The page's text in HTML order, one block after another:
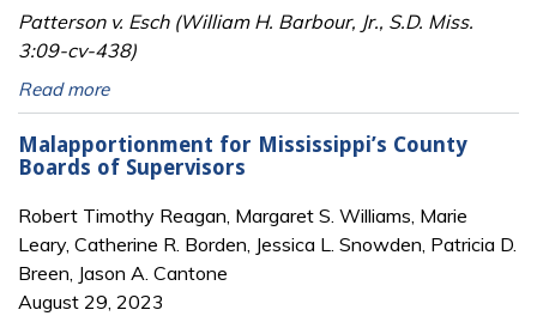
Patterson v. Esch (William H. Barbour, Jr., S.D. Miss.
3:09-cv-438)
Read more
Malapportionment for Mississippi’s County
Boards of Supervisors
Robert Timothy Reagan, Margaret S. Williams, Marie
Leary, Catherine R. Borden, Jessica L. Snowden, Patricia D.
Breen, Jason A. Cantone
August 29, 2023